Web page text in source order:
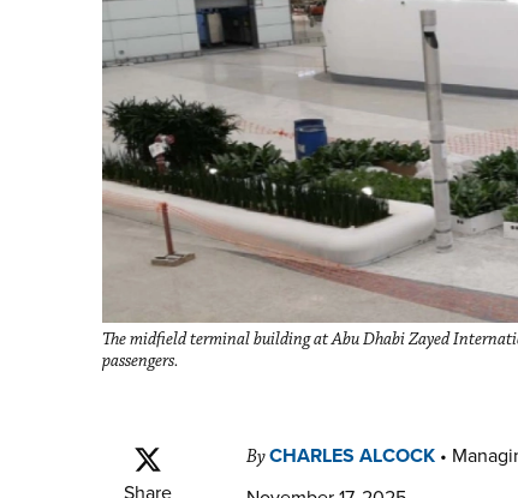
The midfield terminal building at Abu Dhabi Zayed
passengers.
Share
ByCHARLES ALCOCK •